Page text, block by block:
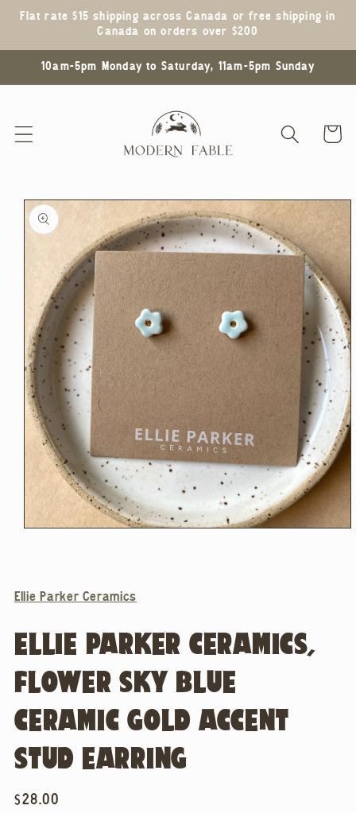
Skip to
Flat rate $15 shipping across Canada or free shipping in
Canada on orders over $200
10am-5pm Monday to Saturday, 11am-5pm Sunday
Cart
Skip to
product
information
Ellie Parker Ceramics
ELLIE PARKER CERAMICS,
FLOWER SKY BLUE
CERAMIC GOLD ACCENT
STUD EARRING
Regular
$28.00